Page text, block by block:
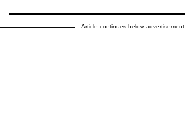
Article continues below advertisement